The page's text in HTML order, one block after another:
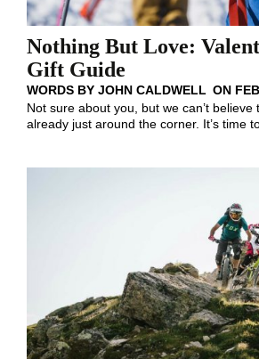
Nothing But Love:
Gift Guide
WORDS BY JOHN CALDWELL ON
Not sure about you, but we can’t believe
already just around the corner. It’s time